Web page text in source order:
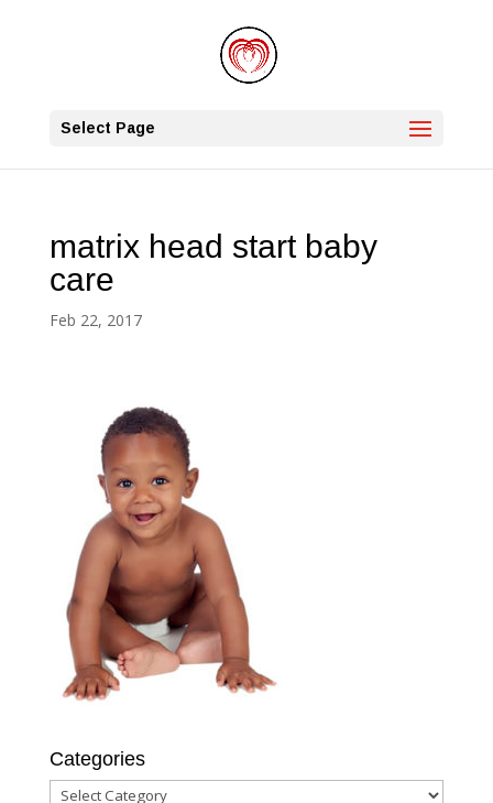
Select Page
matrix head start baby
care
Feb 22, 2017
Categories
Categories